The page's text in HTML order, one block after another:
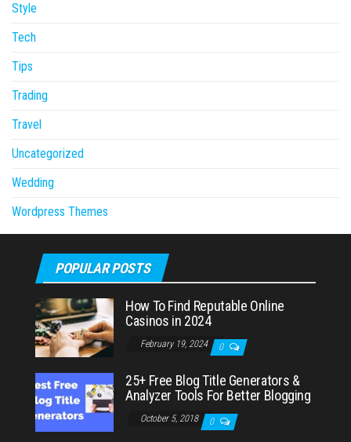
Style
Tech
Tips
Trading
Travel
Uncategorized
Wedding
Wordpress Themes
POPULAR POSTS
How To Find Reputable Online
Casinos in 2024
February 19, 2024 0
25+ Free Blog Title Generators &
Analyzer Tools For Better Blogging
October 5, 2018 0